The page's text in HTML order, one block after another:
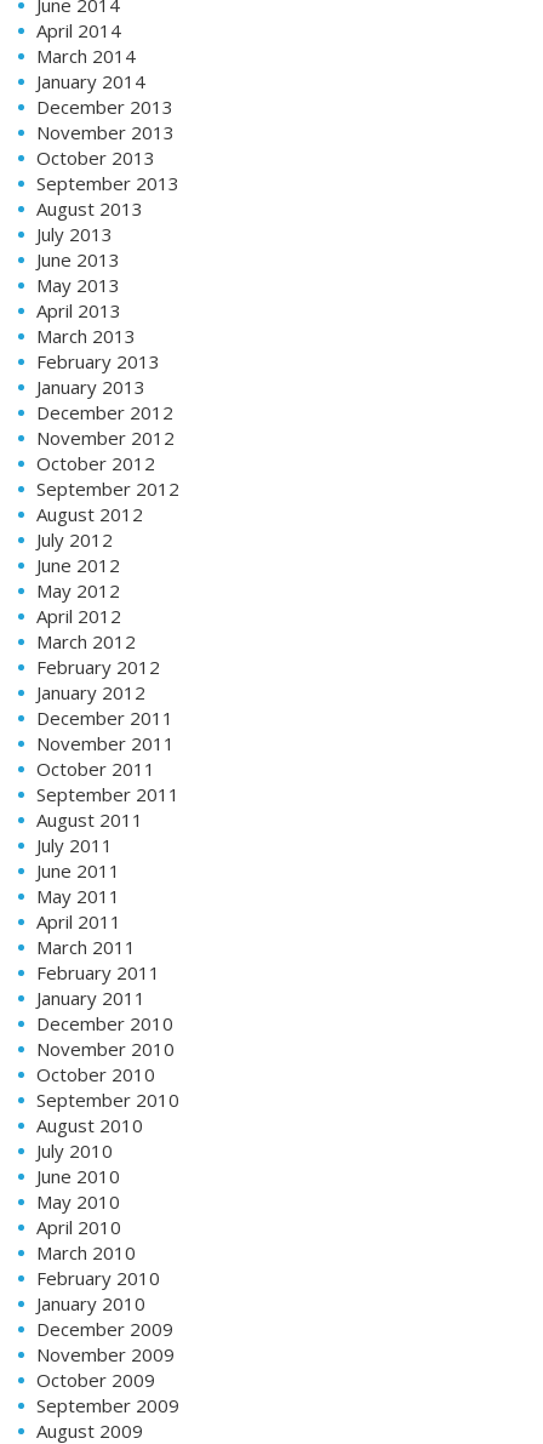
April 2014
March 2014
January 2014
December 2013
November 2013
October 2013
September 2013
August 2013
July 2013
June 2013
May 2013
April 2013
March 2013
February 2013
January 2013
December 2012
November 2012
October 2012
September 2012
August 2012
July 2012
June 2012
May 2012
April 2012
March 2012
February 2012
January 2012
December 2011
November 2011
October 2011
September 2011
August 2011
July 2011
June 2011
May 2011
April 2011
March 2011
February 2011
January 2011
December 2010
November 2010
October 2010
September 2010
August 2010
July 2010
June 2010
May 2010
April 2010
March 2010
February 2010
January 2010
December 2009
November 2009
October 2009
September 2009
August 2009